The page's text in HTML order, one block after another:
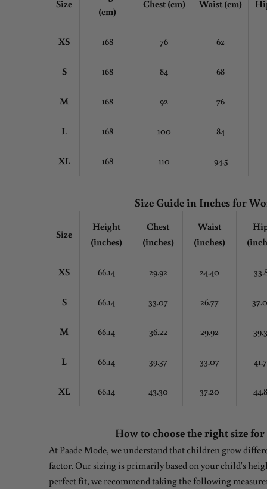
Size
(cm)
Chest (cm) Waist (cm)
XS 168 76 62
S 168 84 68
M 168 92 76
L 168 100 84
XL 168 110 94.5
Size Guide in Inches for
Size
Height
(inches)
Chest
(inches)
Waist
(inches)
XS 66.14 29.92 24.40
S 66.14 33.07 26.77
M 66.14 36.22 29.92
L 66.14 39.37 33.07
XL 66.14 43.30 37.20
How to choose the right size
At Paade Mode, we understand that children grow
factor. Our sizing is primarily based on your child's
perfect fit, we recommend taking the following